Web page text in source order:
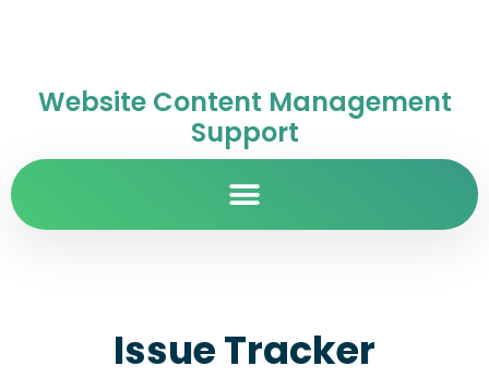
Website Content Management
Support
Issue Tracker